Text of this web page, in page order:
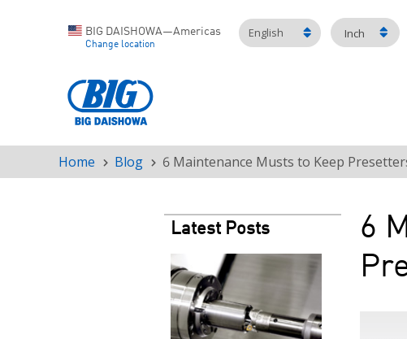
BIG DAISHOWA—Americas
Change location
English Inch
Breadcrumb
Home Blog 6 Maintenance Musts to Keep
Latest Posts
Teaser
image
6